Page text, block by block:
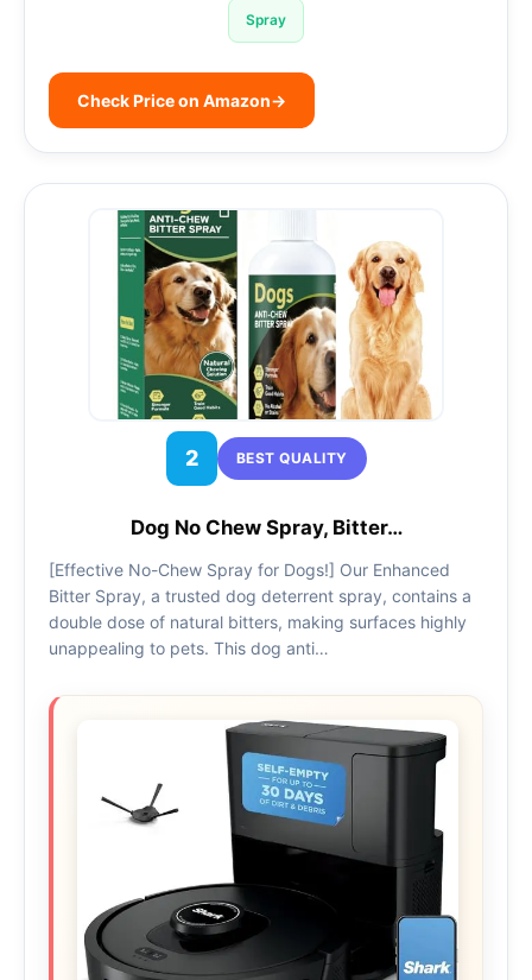
Spray
Check Price on Amazon→
2 BEST QUALITY
Dog No Chew Spray, Bitter…
[Effective No-Chew Spray for Dogs!] Our Enhanced
Bitter Spray, a trusted dog deterrent spray, contains a
double dose of natural bitters, making surfaces highly
unappealing to pets. This dog anti…